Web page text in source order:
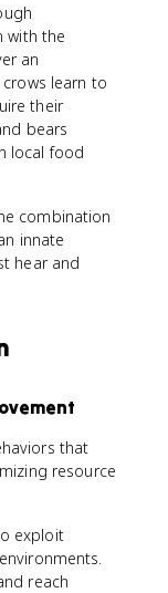
with the
an
learn to
their
bears
local food
combination
innate
hear and
that
resource
exploit
reach